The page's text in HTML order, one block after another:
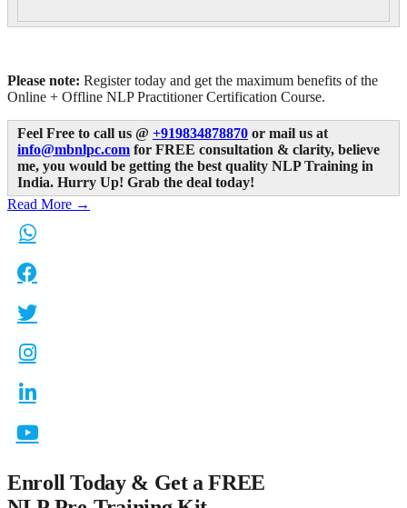
Please note: Register today and get the maximum benefits of the
Online + Offline NLP Practitioner Certification Course.
Feel Free to call us @ +919834878870 or mail us at
info@mbnlpc.com for FREE consultation & clarity, believe
me, you would be getting the best quality NLP Training in
India. Hurry Up! Grab the deal today!
Read More →
Enroll Today & Get aFREE